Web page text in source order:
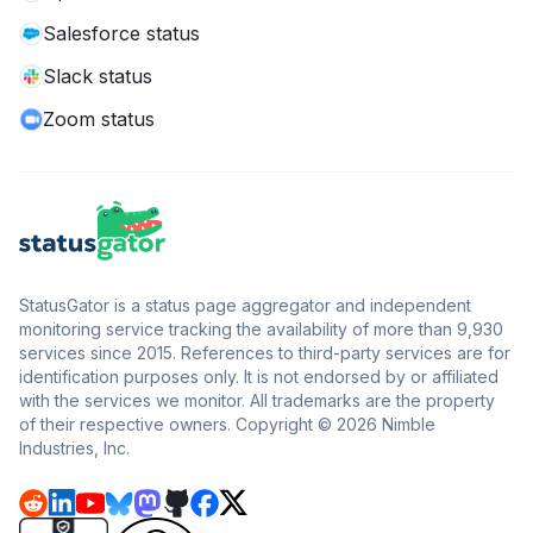
Salesforce status
Slack status
Zoom status
StatusGator is a status page aggregator and independent
monitoring service tracking the availability of more than 9,930
services since 2015. References to third-party services are for
identification purposes only. It is not endorsed by or affiliated
with the services we monitor. All trademarks are the property
of their respective owners. Copyright © 2026 Nimble
Industries, Inc.